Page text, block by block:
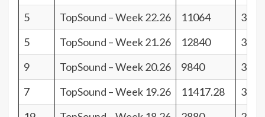
5
TopSound – Week 22.26 11064
36
5
TopSound – Week 21.26 12840
36
9
TopSound – Week 20.26 9840
32
7
TopSound – Week 19.26 11417.28
34